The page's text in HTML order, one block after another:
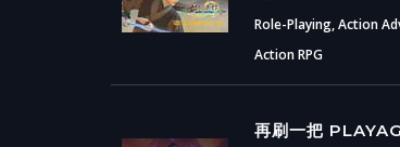
Role-Playing, Action
Action RPG
再刷一把